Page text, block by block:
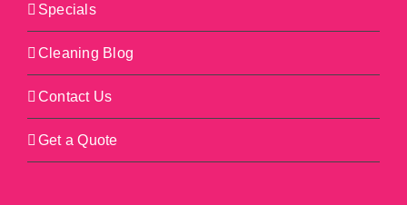
Specials
Cleaning Blog
Contact Us
Get a Quote